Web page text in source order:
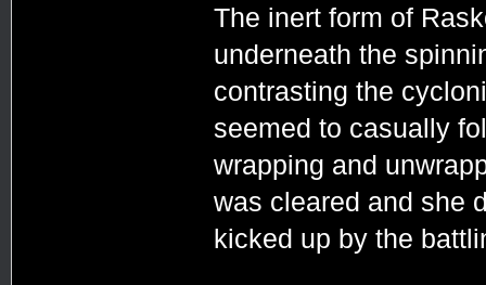
The inert form of
underneath the
contrasting the
seemed to casually
wrapping and
was cleared and she
kicked up by the